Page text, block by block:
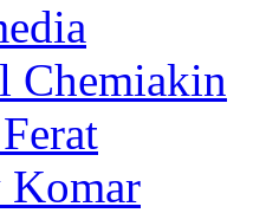
Chemiakin